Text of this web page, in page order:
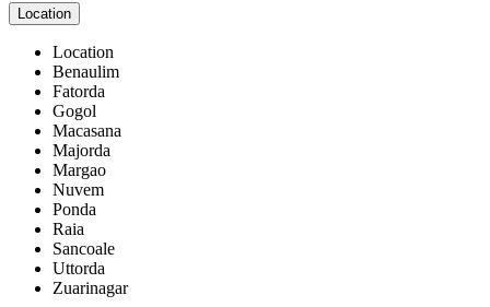
Location
Location
Benaulim
Fatorda
Gogol
Macasana
Majorda
Margao
Nuvem
Ponda
Raia
Sancoale
Uttorda
Zuarinagar